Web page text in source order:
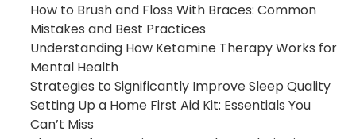
How to Brush and Floss With Braces: Common
Mistakes and Best Practices
Understanding How Ketamine Therapy Works for
Mental Health
Strategies to Significantly Improve Sleep Quality
Setting Up a Home First Aid Kit: Essentials You
Can’t Miss